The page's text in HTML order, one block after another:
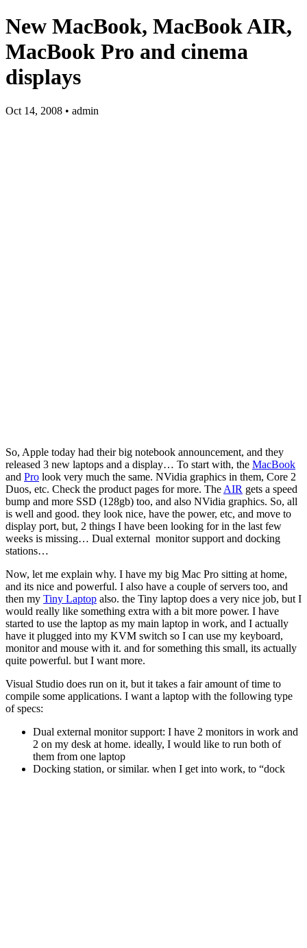
New MacBook, MacBook AIR,
MacBook Pro and cinema
displays
Oct 14, 2008 • admin
So, Apple today had their big notebook announcement, and they
released 3 new laptops and a display… To start with, the MacBook
and Pro look very much the same. NVidia graphics in them, Core 2
Duos, etc. Check the product pages for more. The AIR gets a speed
bump and more SSD (128gb) too, and also NVidia graphics. So, all
is well and good. they look nice, have the power, etc, and move to
display port, but, 2 things I have been looking for in the last few
weeks is missing… Dual external monitor support and docking
stations…
Now, let me explain why. I have my big Mac Pro sitting at home,
and its nice and powerful. I also have a couple of servers too, and
then my Tiny Laptop also. the Tiny laptop does a very nice job, but I
would really like something extra with a bit more power. I have
started to use the laptop as my main laptop in work, and I actually
have it plugged into my KVM switch so I can use my keyboard,
monitor and mouse with it. and for something this small, its actually
quite powerful. but I want more.
Visual Studio does run on it, but it takes a fair amount of time to
compile some applications. I want a laptop with the following type
of specs:
Dual external monitor support: I have 2 monitors in work and
2 on my desk at home. ideally, I would like to run both of
them from one laptop
Docking station, or similar. when I get into work, to “dock